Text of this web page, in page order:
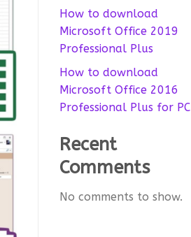
How to download
Microsoft Office 2019
Professional Plus
How to download
Microsoft Office 2016
Professional Plus for PC
Recent
Comments
No comments to show.